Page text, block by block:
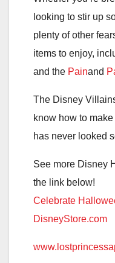
looking to stir up
plenty of other
items to enjoy,
and the Painand
The Disney
know how to
has never looked
See more Disney
the link below!
Celebrate
DisneyStore.com